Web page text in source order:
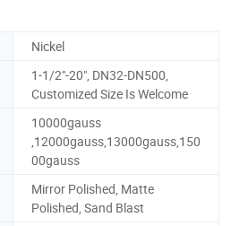
Nickel
1-1/2"-20", DN32-DN500,
Customized Size Is Welcome
10000gauss
,12000gauss,13000gauss,150
00gauss
Mirror Polished, Matte
Polished, Sand Blast